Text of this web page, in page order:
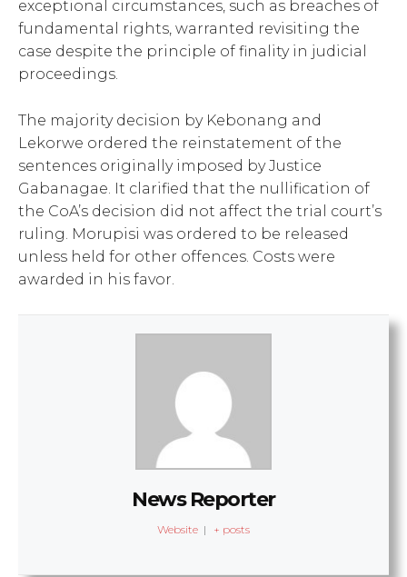
exceptional circumstances, such as breaches of
fundamental rights, warranted revisiting the
case despite the principle of finality in judicial
proceedings.
The majority decision by Kebonang and
Lekorwe ordered the reinstatement of the
sentences originally imposed by Justice
Gabanagae. It clarified that the nullification of
the CoA’s decision did not affect the trial court’s
ruling. Morupisi was ordered to be released
unless held for other offences. Costs were
awarded in his favor.
News Reporter
Website | + posts